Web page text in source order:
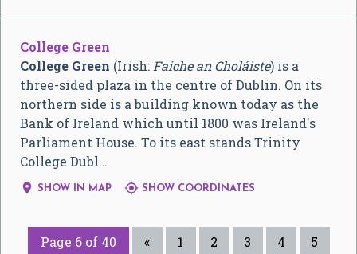
College Green
College Green (Irish:Faiche an Choláiste) is a
three-sided plaza in the centre of Dublin. On its
northern side is a building known today as the
Bank of Ireland which until 1800 was Ireland's
Parliament House. To its east stands Trinity
College Dubl…
 SHOW IN MAP  SHOW COORDINATES
Page 6 of 40 « 1 2 3 4 5